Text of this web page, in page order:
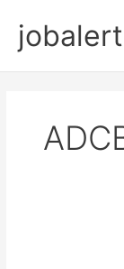
content